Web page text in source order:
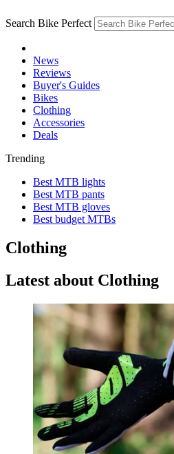
Search Bike Perfect
News
Reviews
Buyer's Guides
Bikes
Clothing
Accessories
Deals
Trending
Best MTB lights
Best MTB pants
Best MTB gloves
Best budget MTBs
Clothing
Latest about Clothing